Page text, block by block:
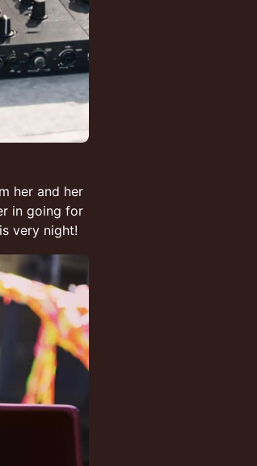
her and her
in going for
very night!